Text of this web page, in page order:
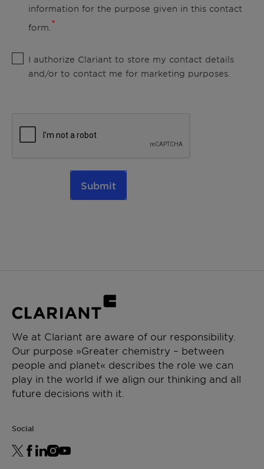
information for the purpose given in this contact
form.
I authorize Clariant to store my contact details
and/or to contact me for marketing purposes.
Submit
We at Clariant are aware of our responsibility.
Our purpose »Greater chemistry – between
people and planet« describes the role we can
play in the world if we align our thinking and all
future decisions with it.
Social